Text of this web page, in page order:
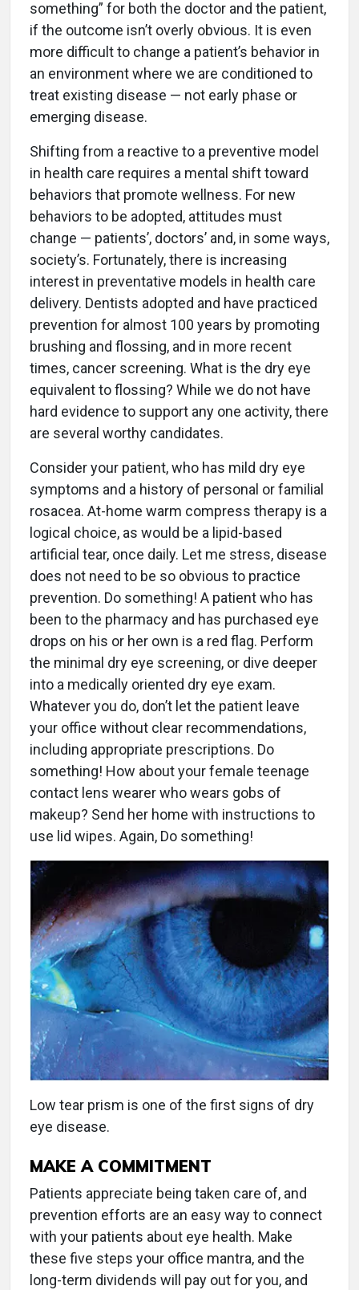
something” for both the doctor and the patient,
if the outcome isn’t overly obvious. It is even
more difficult to change a patient’s behavior in
an environment where we are conditioned to
treat existing disease — not early phase or
emerging disease.
Shifting from a reactive to a preventive model
in health care requires a mental shift toward
behaviors that promote wellness. For new
behaviors to be adopted, attitudes must
change — patients’, doctors’ and, in some ways,
society’s. Fortunately, there is increasing
interest in preventative models in health care
delivery. Dentists adopted and have practiced
prevention for almost 100 years by promoting
brushing and flossing, and in more recent
times, cancer screening. What is the dry eye
equivalent to flossing? While we do not have
hard evidence to support any one activity, there
are several worthy candidates.
Consider your patient, who has mild dry eye
symptoms and a history of personal or familial
rosacea. At-home warm compress therapy is a
logical choice, as would be a lipid-based
artificial tear, once daily. Let me stress, disease
does not need to be so obvious to practice
prevention. Do something! A patient who has
been to the pharmacy and has purchased eye
drops on his or her own is a red flag. Perform
the minimal dry eye screening, or dive deeper
into a medically oriented dry eye exam.
Whatever you do, don’t let the patient leave
your office without clear recommendations,
including appropriate prescriptions. Do
something! How about your female teenage
contact lens wearer who wears gobs of
makeup? Send her home with instructions to
use lid wipes. Again, Do something!
Low tear prism is one of the first signs of dry
eye disease.
MAKE A COMMITMENT
Patients appreciate being taken care of, and
prevention efforts are an easy way to connect
with your patients about eye health. Make
these five steps your office mantra, and the
long-term dividends will pay out for you, and